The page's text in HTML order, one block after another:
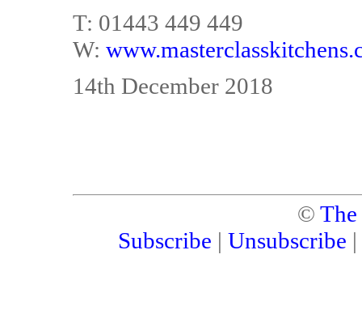
T: 01443 449 449
W:
14th December 2018
©
Subscribe | Unsubscribe |